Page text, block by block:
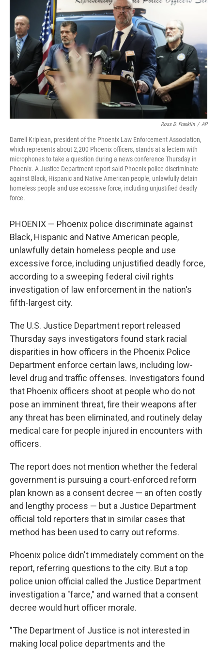
o
o
k
e
d
n
Ross D. Franklin / AP
Darrell Kriplean, president of the Phoenix Law Enforcement Association,
which represents about 2,200 Phoenix officers, stands at a lectern with
microphones to take a question during a news conference Thursday in
Phoenix. A Justice Department report said Phoenix police discriminate
against Black, Hispanic and Native American people, unlawfully detain
homeless people and use excessive force, including unjustified deadly
force.
PHOENIX — Phoenix police discriminate against
Black, Hispanic and Native American people,
unlawfully detain homeless people and use
excessive force, including unjustified deadly force,
according to a sweeping federal civil rights
investigation of law enforcement in the nation's
fifth-largest city.
The U.S. Justice Department report released
Thursday says investigators found stark racial
disparities in how officers in the Phoenix Police
Department enforce certain laws, including low-
level drug and traffic offenses. Investigators found
that Phoenix officers shoot at people who do not
pose an imminent threat, fire their weapons after
any threat has been eliminated, and routinely delay
medical care for people injured in encounters with
officers.
The report does not mention whether the federal
government is pursuing a court-enforced reform
plan known as a consent decree — an often costly
and lengthy process — but a Justice Department
official told reporters that in similar cases that
method has been used to carry out reforms.
Phoenix police didn't immediately comment on the
report, referring questions to the city. But a top
police union official called the Justice Department
investigation a "farce," and warned that a consent
decree would hurt officer morale.
"The Department of Justice is not interested in
making local police departments and the